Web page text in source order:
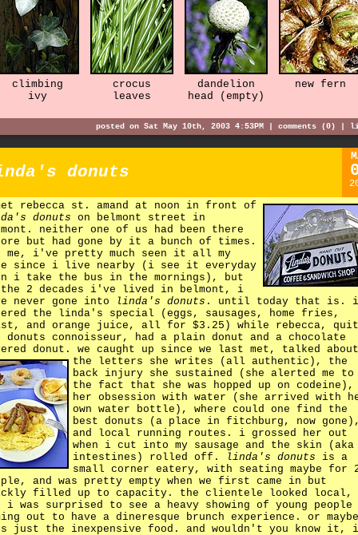
climbing
ivy
crocus
leaves
dandelion
head (empty)
new fern
posted on Sat May 10th, 2003 4:53PM | comments (0)
donuts
rebecca st. amand at noon in front of
donuts on belmont street in
neither one of us had been there
but had gone by it a bunch of times.
me, i've pretty much seen it all my
since i live nearby (i see it everyday
i take the bus in the mornings), but
2 decades i've lived in belmont, i
never gone into
linda's donuts . until today that is. i
the linda's special (eggs, sausages, home fries,
and orange juice, all for $3.25) while rebecca,
donuts connoisseur, had a plain donut and a chocolate
donut. we caught up since we last met, talked about
the letters she writes (all authentic), the
back injury she sustained (she alerted me to
the fact that she was hopped up on codeine),
her obsession with water (she arrived with
own water bottle), where could one find the
best donuts (a place in fitchburg, now gone),
and local running routes. i grossed her out
when i cut into my sausage and the skin (aka
intestines) rolled off.
linda's donuts is a
small corner eatery, with seating maybe for
and was pretty empty when we first came in but
filled up to capacity. the clientele looked local,
i was surprised to see a heavy showing of young people
out to have a dineresque brunch experience. or maybe
just the inexpensive food. and wouldn't you know it,